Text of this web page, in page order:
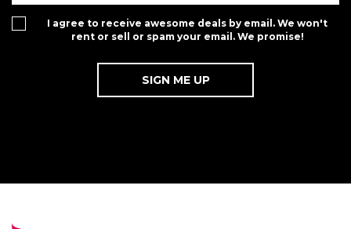
I agree to receive awesome deals by email. We won't
rent or sell or spam your email. We promise!